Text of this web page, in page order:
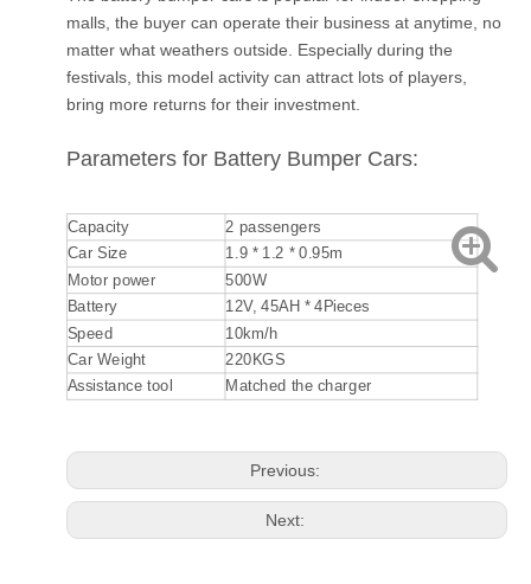
malls, the buyer can operate their business at anytime, no
matter what weathers outside. Especially during the
festivals, this model activity can attract lots of players,
bring more returns for their investment.
Parameters for Battery Bumper Cars:
Capacity 2 passengers
Car Size 1.9 * 1.2 * 0.95m
Motor power
500W
Battery
12V, 45AH * 4Pieces
Speed 10km/h
Car Weight
220KGS
Assistance tool
Matched the charger
Previous:
Next: